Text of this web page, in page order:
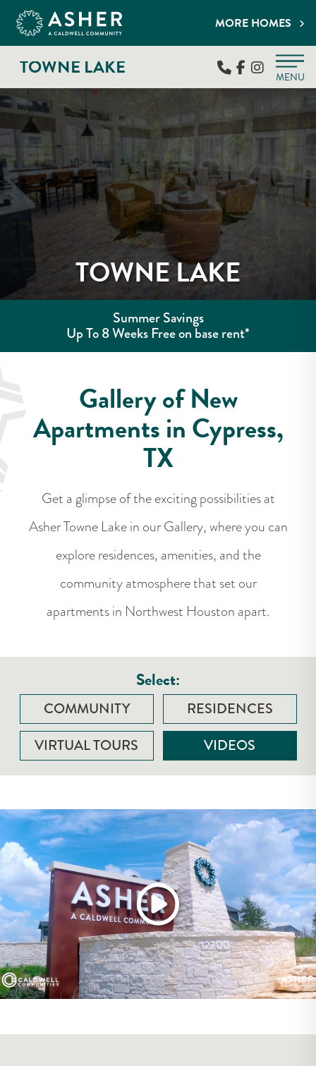
MORE HOMES
TOWNE LAKE
Summer Savings
Up To 8 Weeks Free on base rent*
TOWNE LAKE MENU
Gallery of New
Apartments in Cypress,
TX
Get a glimpse of the exciting possibilities at
Asher Towne Lake in our Gallery, where you can
explore residences, amenities, and the
community atmosphere that set our
apartments in Northwest Houston apart.
Select:
COMMUNITY
RESIDENCES
VIRTUAL TOURS
VIDEOS